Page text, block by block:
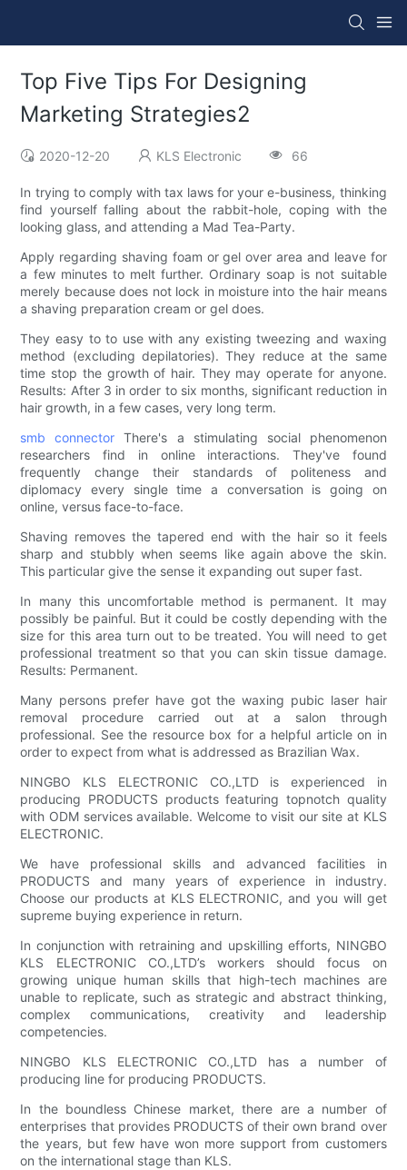
Top Five Tips For Designing
Marketing Strategies2
2020-12-20 KLS Electronic 66
In trying to comply with tax laws for your e-business, thinking
find yourself falling about the rabbit-hole, coping with the
looking glass, and attending a Mad Tea-Party.
Apply regarding shaving foam or gel over area and leave for
a few minutes to melt further. Ordinary soap is not suitable
merely because does not lock in moisture into the hair means
a shaving preparation cream or gel does.
They easy to to use with any existing tweezing and waxing
method (excluding depilatories). They reduce at the same
time stop the growth of hair. They may operate for anyone.
Results: After 3 in order to six months, significant reduction in
hair growth, in a few cases, very long term.
smb connector There's a stimulating social phenomenon
researchers find in online interactions. They've found
frequently change their standards of politeness and
diplomacy every single time a conversation is going on
online, versus face-to-face.
Shaving removes the tapered end with the hair so it feels
sharp and stubbly when seems like again above the skin.
This particular give the sense it expanding out super fast.
In many this uncomfortable method is permanent. It may
possibly be painful. But it could be costly depending with the
size for this area turn out to be treated. You will need to get
professional treatment so that you can skin tissue damage.
Results: Permanent.
Many persons prefer have got the waxing pubic laser hair
removal procedure carried out at a salon through
professional. See the resource box for a helpful article on in
order to expect from what is addressed as Brazilian Wax.
NINGBO KLS ELECTRONIC CO.,LTD is experienced in
producing PRODUCTS products featuring topnotch quality
with ODM services available. Welcome to visit our site at KLS
ELECTRONIC.
We have professional skills and advanced facilities in
PRODUCTS and many years of experience in industry.
Choose our products at KLS ELECTRONIC, and you will get
supreme buying experience in return.
In conjunction with retraining and upskilling efforts, NINGBO
KLS ELECTRONIC CO.,LTD’s workers should focus on
growing unique human skills that high-tech machines are
unable to replicate, such as strategic and abstract thinking,
complex communications, creativity and leadership
competencies.
NINGBO KLS ELECTRONIC CO.,LTD has a number of
producing line for producing PRODUCTS.
In the boundless Chinese market, there are a number of
enterprises that provides PRODUCTS of their own brand over
the years, but few have won more support from customers
on the international stage than KLS.